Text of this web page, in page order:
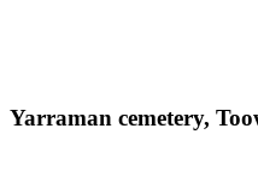
Yarraman cemetery,